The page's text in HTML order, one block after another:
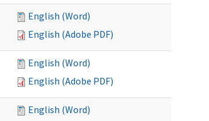
English (Word)
English (Adobe PDF)
English (Word)
English (Adobe PDF)
English (Word)